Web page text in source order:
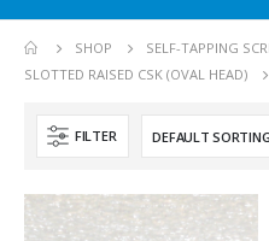
SHOP
SELF-TAPPING
SLOTTED RAISED CSK (OVAL HEAD)
FILTER